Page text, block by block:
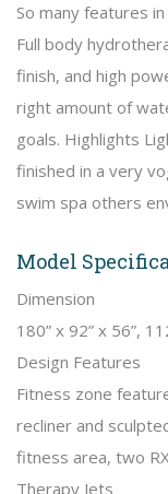
So many features
Full body
finish, and high
right amount of
goals. Highlights
finished in a very
swim spa others
Model
Dimension
180” x 92” x 56”,
Design Features
Fitness zone
recliner and
fitness area, two
Therapy Jets